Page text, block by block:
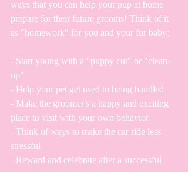
ways that you can help your pup at home
prepare for their future grooms! Think of it
as "homework" for you and your fur baby:
- Start young with a "puppy cut" or "clean-
up"
- Help your pet get used to being handled
- Make the groomer's a happy and exciting
place to visit with your own behavior
- Think of ways to make the car ride less
stressful
- Reward and celebrate after a successful